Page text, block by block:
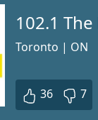
102.1
Toronto | ON
36 7